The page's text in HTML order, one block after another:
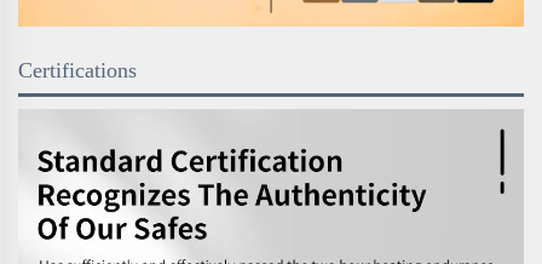
Certifications